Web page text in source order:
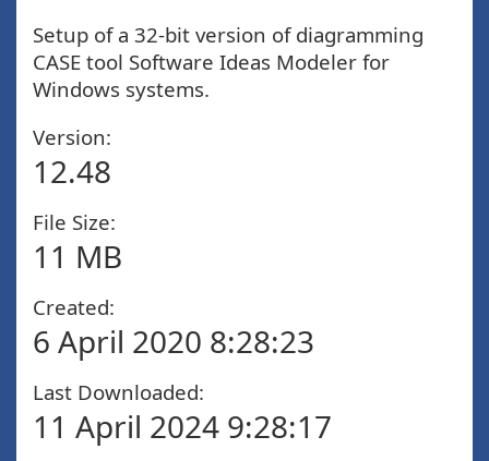
Setup of a 32-bit version of diagramming
CASE tool Software Ideas Modeler for
Windows systems.
Version:
12.48
File Size:
11 MB
Created:
6 April 2020 8:28:23
Last Downloaded:
11 April 2024 9:28:17